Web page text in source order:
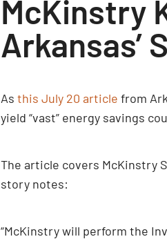
McKinstry
Arkansas’
As this July 20 article from
yield “vast” energy savings
The article covers McKinstry
story notes:
“McKinstry will perform the